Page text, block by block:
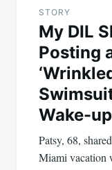
STORY
My DIL
Posting
Wake-
Patsy, 68,
Miami vacation